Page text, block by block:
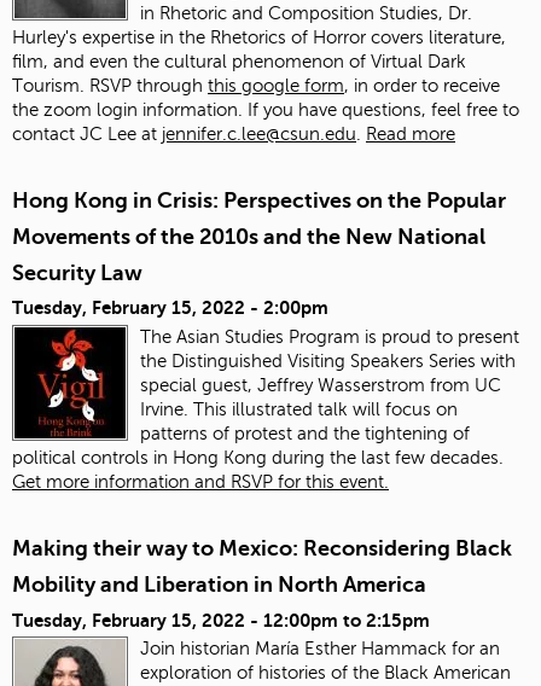
in Rhetoric and Composition Studies, Dr.
Hurley's expertise in the Rhetorics of Horror covers literature,
film, and even the cultural phenomenon of Virtual Dark
Tourism. RSVP through this google form, in order to receive
the zoom login information. If you have questions, feel free to
contact JC Lee at jennifer.c.lee@csun.edu Read more
Hong Kong in Crisis: Perspectives on the Popular
Movements of the 2010s and the New National
Security Law
Tuesday, February 15, 2022 - 2:00pm
The Asian Studies Program is proud to present
the Distinguished Visiting Speakers Series with
special guest, Jeffrey Wasserstrom from UC
Irvine. This illustrated talk will focus on
patterns of protest and the tightening of
political controls in Hong Kong during the last few decades.
Get more information and RSVP for this event.
Making their way to Mexico: Reconsidering Black
Mobility and Liberation in North America
Tuesday, February 15, 2022 - 12:00pm to 2:15pm
Join historian María Esther Hammack for an
exploration of histories of the Black American